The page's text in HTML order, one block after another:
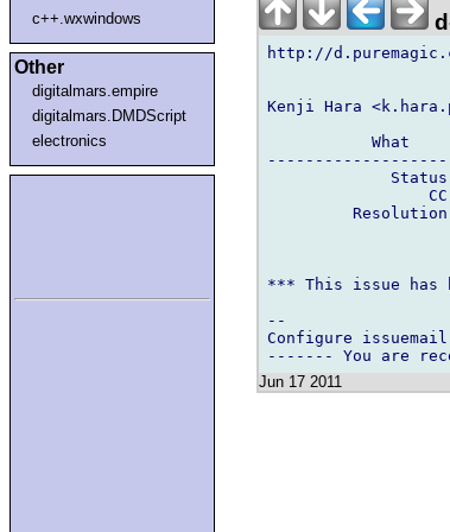
c++.wxwindows
Other
digitalmars.empire
digitalmars.DMDScript
electronics
http://
Kenji Hara
What
*** This issue has
--
Configure
Jun 17 2011